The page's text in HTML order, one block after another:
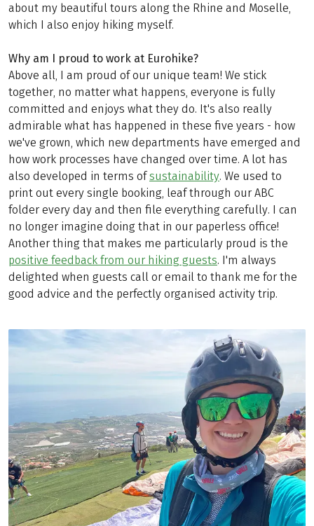
about my beautiful tours along the Rhine and Moselle,
which I also enjoy hiking myself.
Why am I proud to work at Eurohike?
Above all, I am proud of our unique team! We stick
together, no matter what happens, everyone is fully
committed and enjoys what they do. It's also really
admirable what has happened in these five years - how
we've grown, which new departments have emerged and
how work processes have changed over time. A lot has
also developed in terms ofsustainability. We used to
print out every single booking, leaf through our ABC
folder every day and then file everything carefully. I can
no longer imagine doing that in our paperless office!
Another thing that makes me particularly proud is the
positive feedback from our hiking guests. I'm always
delighted when guests call or email to thank me for the
good advice and the perfectly organised activity trip.